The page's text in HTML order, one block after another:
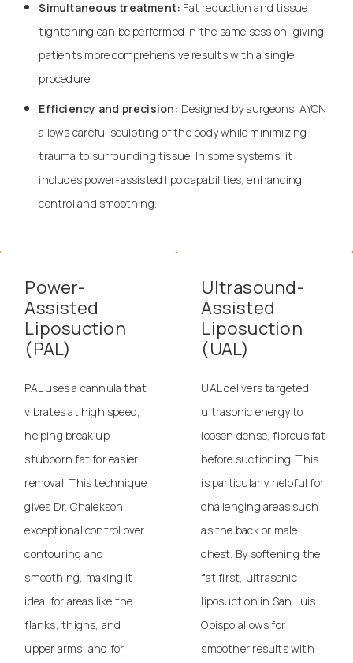
Simultaneous treatment: Fat reduction and tissue
tightening can be performed in the same session, giving
patients more comprehensive results with a single
procedure.
Efficiency and precision: Designed by surgeons, AYON
allows careful sculpting of the body while minimizing
trauma to surrounding tissue. In some systems, it
includes power-assisted lipo capabilities, enhancing
control and smoothing.
Power-
Assisted
Liposuction
(PAL)
PAL uses a cannula that
vibrates at high speed,
helping break up
stubborn fat for easier
removal. This technique
gives Dr. Chalekson
exceptional control over
contouring and
smoothing, making it
ideal for areas like the
flanks, thighs, and
upper arms, and for
Ultrasound-
Assisted
Liposuction
(UAL)
UAL delivers targeted
ultrasonic energy to
loosen dense, fibrous fat
before suctioning. This
is particularly helpful for
challenging areas such
as the back or male
chest. By softening the
fat first, ultrasonic
liposuction in San Luis
Obispo allows for
smoother results with